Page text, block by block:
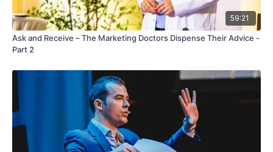
59:21
Ask and Receive – The Marketing Doctors Dispense Their Advice -
Part 2